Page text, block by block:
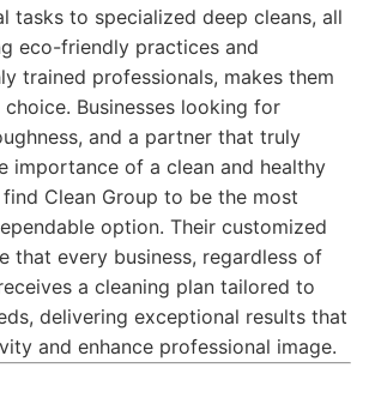
tasks to specialized deep cleans, all
eco-friendly practices and
trained professionals, makes them
Businesses looking for
and a partner that truly
importance of a clean and healthy
Clean Group to be the most
option. Their customized
that every business, regardless of
a cleaning plan tailored to
delivering exceptional results that
and enhance professional image.